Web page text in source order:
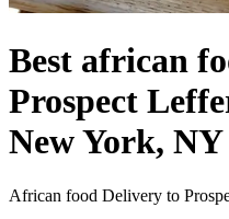
Best african
Prospect
New York, NY
African food Delivery to